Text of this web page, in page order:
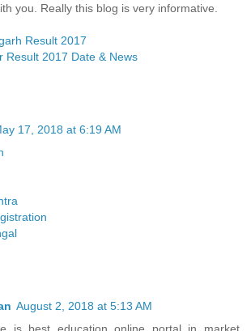
you. Really this blog is very informative.
Result 2017
Result 2017 Date & News
17, 2018 at 6:19 AM
August 2, 2018 at 5:13 AM